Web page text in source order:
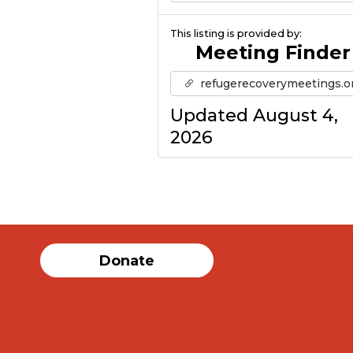
This listing is provided by:
Meeting Finder
Updated August 4,
2026
Donate